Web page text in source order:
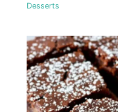
Desserts